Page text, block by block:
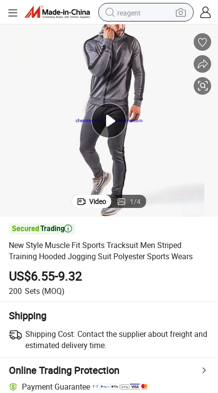
reagent
shoulder bag
basketball shoe
alloy wheel
tshirt
racing motorcycle
electric car
Video 1/4

New Style Muscle Fit Sports Tracksuit Men Striped
Training Hooded Jogging Suit Polyester Sports Wears
US$6.55-9.32
200 Sets (MOQ)
Shipping
Shipping Cost: Contact the supplier about freight and
estimated delivery time.
Online Trading Protection
Payment Guarantee